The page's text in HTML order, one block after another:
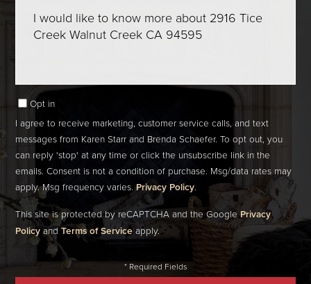
Comments?
Opt in
I agree to receive marketing, customer service calls, and text
messages from Karen Starr and Brenda Schaefer. To opt out, you
can reply 'stop' at any time or click the unsubscribe link in the
emails. Consent is not a condition of purchase. Msg/data rates may
apply. Msg frequency varies.Privacy Policy.
This site is protected by reCAPTCHA and the GooglePrivacy
Policy andTerms of Serviceapply.